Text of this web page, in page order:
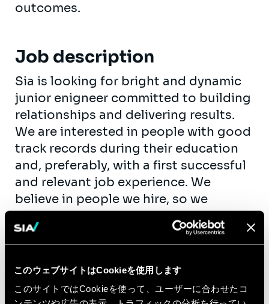
このウェブサイトはCookieを使用します
このサイトではCookieを使って、ユーザーに合わせたコ
outcomes.
Job description
Sia is looking for bright and dynamic
junior enigneer committed to building
relationships and delivering results.
We are interested in people with good
track records during their education
and, preferably, with a first successful
and relevant job experience. We
believe in people we hire, so we
encourage you to take up
responsibility as fast as possible. Your
personal growth is our goal.
As an engineer consultant, you will be
involved in transformation projects at